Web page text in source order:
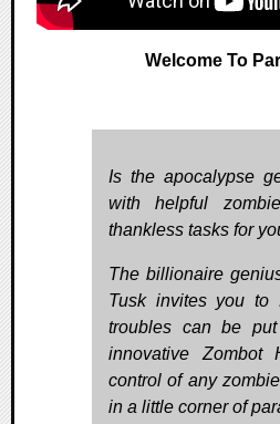
Welcome To
Is the apocalypse
with helpful
thankless tasks for
The billionaire
Tusk invites you to
troubles can be
innovative Zombot
control of any
in a little corner of